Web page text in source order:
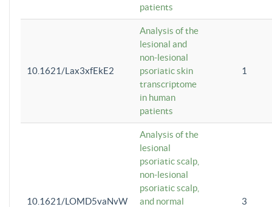
patients
10.1621/Lax3xfEkE2
Analysis of the
lesional and
non-lesional
psoriatic skin
transcriptome
in human
patients
1
10.1621/LOMD5vaNvW
Analysis of the
lesional
psoriatic scalp,
non-lesional
psoriatic scalp,
and normal
3